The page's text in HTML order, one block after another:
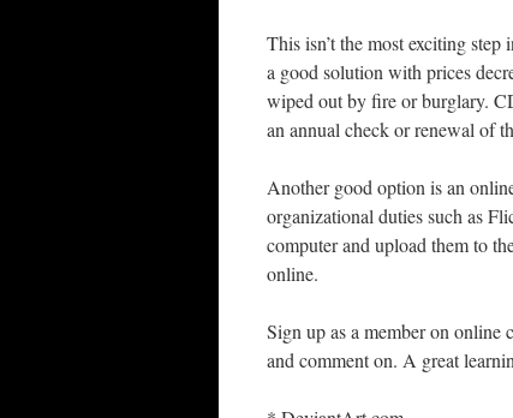
This isn’t the most exciting
a good solution with prices
wiped out by fire or burglary.
an annual check or renewal of
Another good option is an
organizational duties such as
computer and upload them to
online.
Sign up as a member on online
and comment on. A great